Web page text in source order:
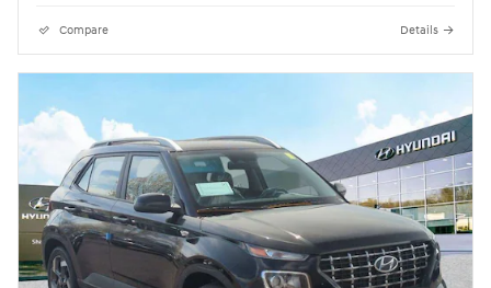
Compare Details